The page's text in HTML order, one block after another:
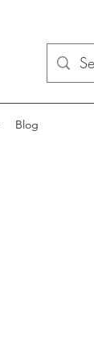
Blog